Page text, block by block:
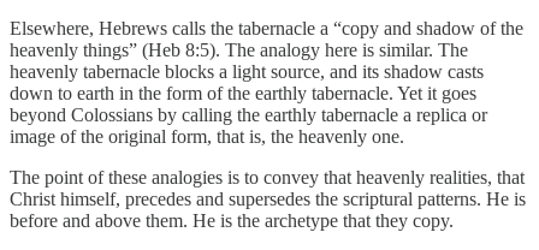
Elsewhere, Hebrews calls the tabernacle a “copy and shadow of the
heavenly things” (Heb 8:5). The analogy here is similar. The
heavenly tabernacle blocks a light source, and its shadow casts
down to earth in the form of the earthly tabernacle. Yet it goes
beyond Colossians by calling the earthly tabernacle a replica or
image of the original form, that is, the heavenly one.
The point of these analogies is to convey that heavenly realities, that
Christ himself, precedes and supersedes the scriptural patterns. He is
before and above them. He is the archetype that they copy.